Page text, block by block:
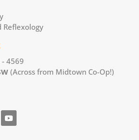
Reflexology
4569
(Across from Midtown Co-Op!)